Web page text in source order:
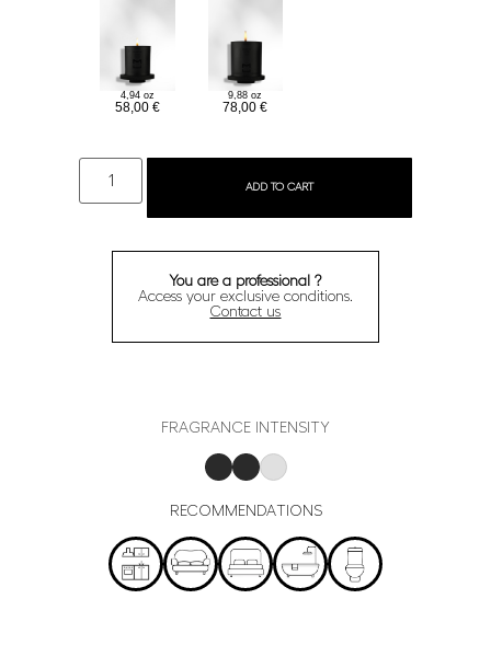
4,94 oz
58,00€
9,88 oz
78,00€
ADD TO CART
You are a professional ?
Access your exclusive conditions.
Contact us
FRAGRANCE INTENSITY
RECOMMENDATIONS